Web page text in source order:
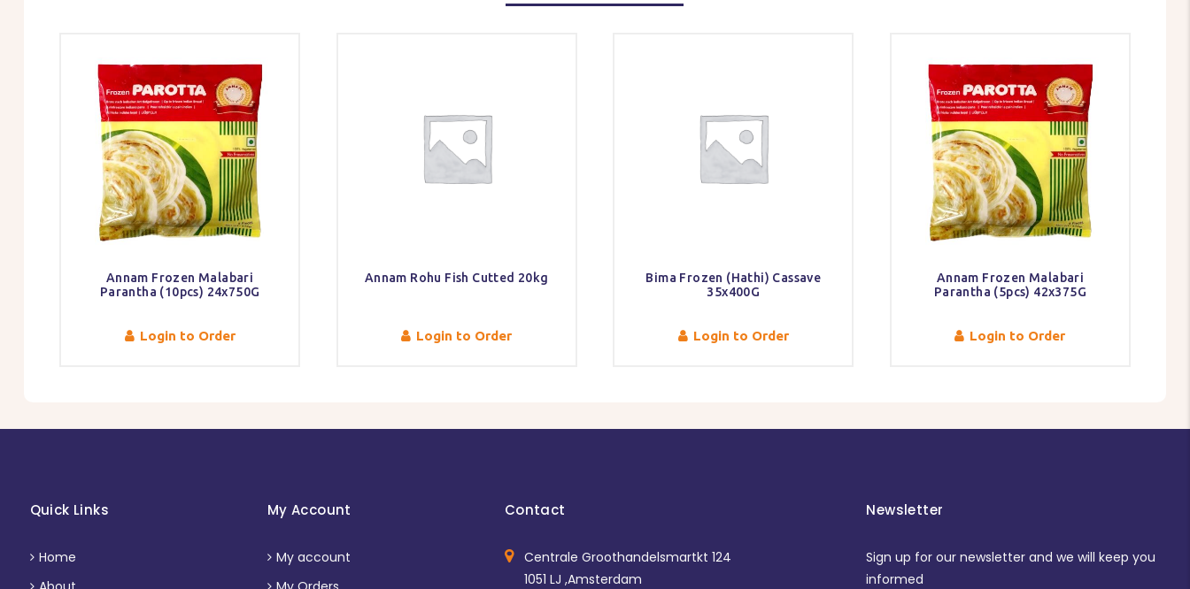
Annam Frozen Malabari
Parantha (10pcs) 24x750G
Login to Order
Annam Rohu Fish Cutted 20kg
Login to Order
Bima Frozen (Hathi) Cassave
35x400G
Login to Order
Annam Frozen Malabari
Parantha (5pcs) 42x375G
Login to Order
Quick Links
Home
My Account
My account
Contact
Centrale Groothandelsmartkt 124
1051 LJ ,Amsterdam
Newsletter
Sign up for our newsletter and we will keep you
informed